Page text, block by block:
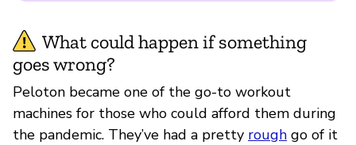
What could happen if something
goes wrong?
Peloton became one of the go-to workout
machines for those who could afford them during
the pandemic. They’ve had a pretty rough go of it